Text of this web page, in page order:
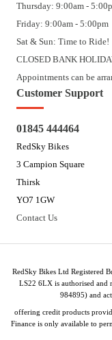
Thursday: 9:00am -
Friday: 9:00am - 5:00pm
Sat & Sun: Time to Ride!
CLOSED BANK
Appointments can be
Customer Support
01845 444464
RedSky Bikes
3 Campion Square
Thirsk
YO7 1GW
Contact Us
RedSky Bikes Ltd Registered
LS22 6LX is authorised and
984895) and
offering credit products
Finance is only available to